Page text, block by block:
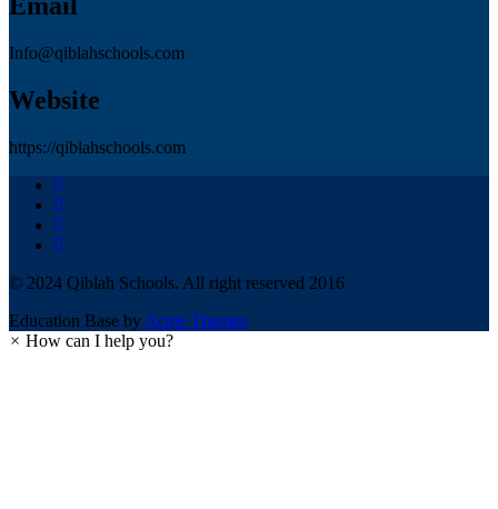
Email
Info@qiblahschools.com
Website
https://qiblahschools.com
© 2024 Qiblah Schools. All right reserved 2016
Education Base by Acme Themes
× How can I help you?